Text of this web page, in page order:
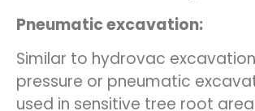
Pneumatic excavation:
Similar to hydrovac
pressure or pneumatic
used in sensitive tree root